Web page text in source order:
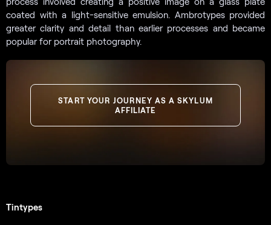
coated with a light-sensitive emulsion. Ambrotypes provided
greater clarity and detail than earlier processes and became
popular for portrait photography.
START YOUR JOURNEY AS A SKYLUM
AFFILIATE
Tintypes